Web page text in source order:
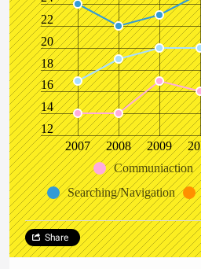
12
14
16
18
20
22
2007 2008 2009
Communiaction
Searching/Navigation
Share